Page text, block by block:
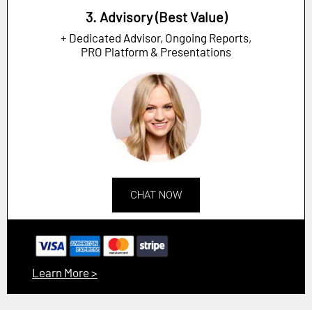
3. Advisory (Best Value)
+ Dedicated Advisor, Ongoing Reports,
PRO Platform & Presentations
CHAT NOW
Learn More >